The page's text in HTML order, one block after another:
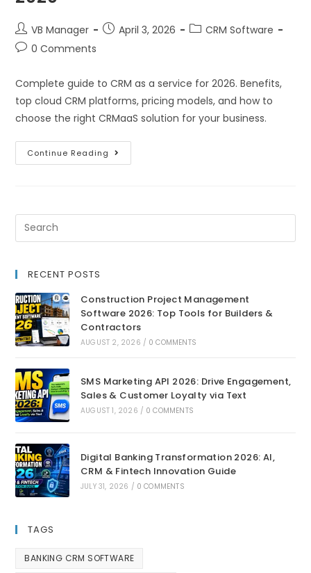
VB Manager April 3, 2026
CRM Software
0 Comments
Complete guide to CRM as a service for 2026. Benefits,
top cloud CRM platforms, pricing models, and how to
choose the right CRMaaS solution for your business.
Continue Reading
RECENT POSTS
Construction Project Management
Software 2026: Top Tools for Builders &
Contractors
AUGUST 2, 2026 / 0 COMMENTS
SMS Marketing API 2026: Drive Engagement,
Sales & Customer Loyalty via Text
AUGUST 1, 2026 / 0 COMMENTS
Digital Banking Transformation 2026: AI,
CRM & Fintech Innovation Guide
JULY 31, 2026 / 0 COMMENTS
TAGS
BANKING CRM SOFTWARE